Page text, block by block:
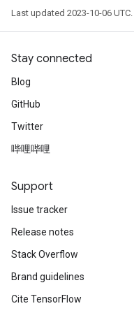
Last updated 2023-10-06 UTC.
Stay connected
Blog
GitHub
Twitter
哔哩哔哩
Support
Issue tracker
Release notes
Stack Overflow
Brand guidelines
Cite TensorFlow